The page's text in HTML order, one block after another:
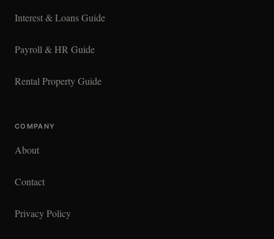
Interest & Loans Guide
Payroll & HR Guide
Rental Property Guide
COMPANY
About
Contact
Privacy Policy